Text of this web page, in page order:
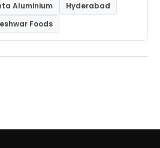
Aluminium
Hyderabad
Foods